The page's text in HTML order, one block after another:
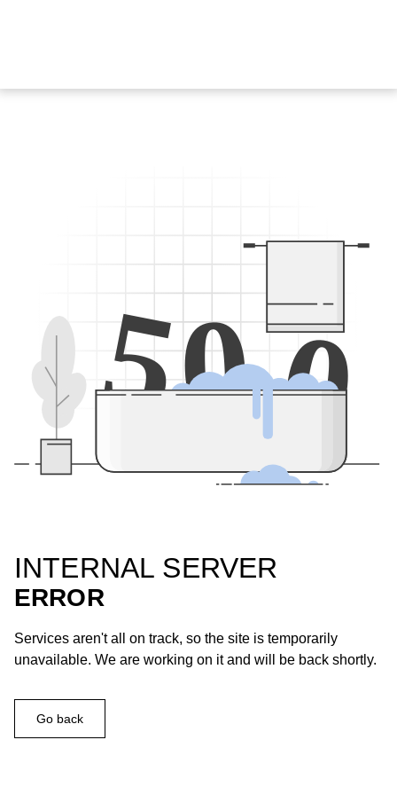
500
INTERNAL SERVER
ERROR
Services aren't all on track, so the site is temporarily
unavailable. We are working on it and will be back shortly.
Go back